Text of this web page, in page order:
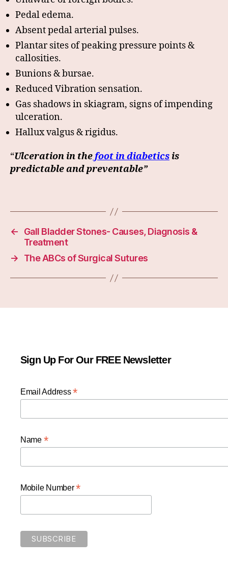
Pedal edema.
Absent pedal arterial pulses.
Plantar sites of peaking pressure points &
callosities.
Bunions & bursae.
Reduced Vibration sensation.
Gas shadows in skiagram, signs of impending
ulceration.
Hallux valgus & rigidus.
“Ulceration in thefoot in diabetics is
predictable and preventable”
←
Gall Bladder Stones- Causes, Diagnosis &
Treatment
→
The ABCs of Surgical Sutures
Sign Up For Our FREE Newsletter
Email Address*
Name *
Mobile Number*